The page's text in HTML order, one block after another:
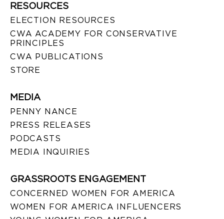
RESOURCES
ELECTION RESOURCES
CWA ACADEMY FOR CONSERVATIVE
PRINCIPLES
CWA PUBLICATIONS
STORE
MEDIA
PENNY NANCE
PRESS RELEASES
PODCASTS
MEDIA INQUIRIES
GRASSROOTS ENGAGEMENT
CONCERNED WOMEN FOR AMERICA
WOMEN FOR AMERICA INFLUENCERS